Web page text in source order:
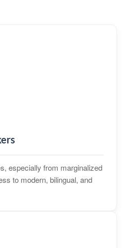
especially from marginalized
to modern, bilingual, and